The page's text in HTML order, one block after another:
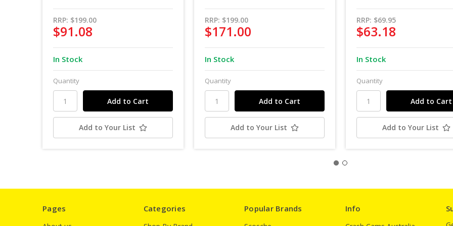
RRP: $199.00
$91.08
In Stock
Quantity
Add to Your List
RRP: $199.00
$171.00
In Stock
Quantity
Add to Your List
RRP: $69.95
$63.18
In Stock
Quantity
Add to Your List
Pages Categories Popular Brands Info